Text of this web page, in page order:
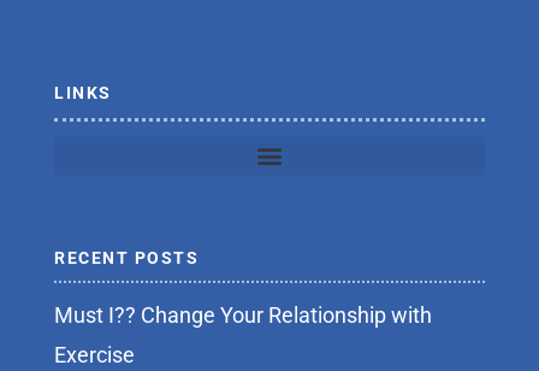
LINKS
RECENT POSTS
Must I?? Change Your Relationship with
Exercise